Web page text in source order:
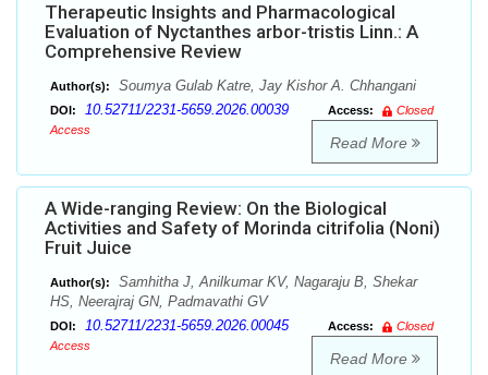
Therapeutic Insights and Pharmacological
Evaluation of Nyctanthes arbor-tristis Linn.: A
Comprehensive Review
Author(s): Soumya Gulab Katre, Jay Kishor A. Chhangani
DOI: 10.52711/2231-5659.2026.00039 Access:
Closed
Access
Read More
A Wide-ranging Review: On the Biological
Activities and Safety of Morinda citrifolia (Noni)
Fruit Juice
Author(s):
Samhitha J, Anilkumar KV, Nagaraju B, Shekar
HS, Neerajraj GN, Padmavathi GV
DOI: 10.52711/2231-5659.2026.00045 Access:
Closed
Access
Read More